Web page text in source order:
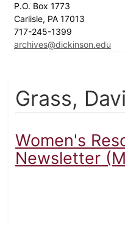
P.O. Box 1773
Carlisle, PA 17013
717-245-1399
archives@dickinson.edu
Grass,
Women's
Newsletter